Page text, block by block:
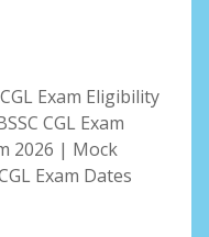
Exam Eligibility
CGL Exam
2026 | Mock
Exam Dates